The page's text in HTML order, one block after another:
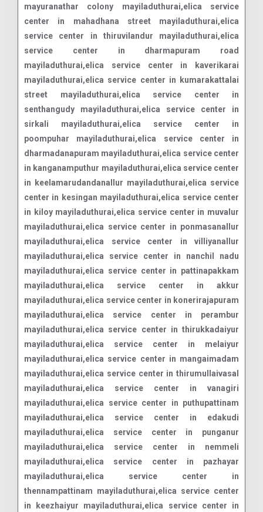
mayuranathar colony mayiladuthurai,elica service
center in mahadhana street mayiladuthurai,elica
service center in thiruvilandur mayiladuthurai,elica
service center in dharmapuram road
mayiladuthurai,elica service center in kaverikarai
mayiladuthurai,elica service center in kumarakattalai
street mayiladuthurai,elica service center in
senthangudy mayiladuthurai,elica service center in
sirkali mayiladuthurai,elica service center in
poompuhar mayiladuthurai,elica service center in
dharmadanapuram mayiladuthurai,elica service center
in kanganamputhur mayiladuthurai,elica service center
in keelamarudandanallur mayiladuthurai,elica service
center in kesingan mayiladuthurai,elica service center
in kiloy mayiladuthurai,elica service center in muvalur
mayiladuthurai,elica service center in ponmasanallur
mayiladuthurai,elica service center in villiyanallur
mayiladuthurai,elica service center in nanchil nadu
mayiladuthurai,elica service center in pattinapakkam
mayiladuthurai,elica service center in akkur
mayiladuthurai,elica service center in konerirajapuram
mayiladuthurai,elica service center in perambur
mayiladuthurai,elica service center in thirukkadaiyur
mayiladuthurai,elica service center in melaiyur
mayiladuthurai,elica service center in mangaimadam
mayiladuthurai,elica service center in thirumullaivasal
mayiladuthurai,elica service center in vanagiri
mayiladuthurai,elica service center in puthupattinam
mayiladuthurai,elica service center in edakudi
mayiladuthurai,elica service center in punganur
mayiladuthurai,elica service center in nemmeli
mayiladuthurai,elica service center in pazhayar
mayiladuthurai,elica service center in
thennampattinam mayiladuthurai,elica service center
in keezhaiyur mayiladuthurai,elica service center in